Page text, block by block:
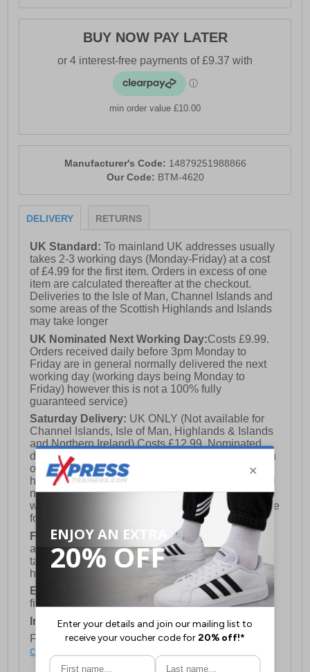
BUY NOW PAY LATER
min order value £10.00
Manufacturer's Code: 14879251988866
Our Code: BTM-4620
DELIVERY RETURNS
UK Standard:To mainland UK addresses usually
takes 2-3 working days (Monday-Friday) at a cost
of £4.99 for the first item. Orders in excess of one
item are calculated thereafter at the checkout.
Deliveries to the Isle of Man, Channel Islands and
some areas of the Scottish Highlands and Islands
may take longer
UK Nominated Next Working Day:Costs £9.99.
Orders received daily before 3pm Monday to
Friday are in general normally delivered the next
working day (working days being Monday to
Friday) however this is not a 100% fully
guaranteed service)
Saturday Delivery: UK ONLY (Not available for
Channel Islands, Isle of Man, Highlands & Islands
and Northern Ireland) Costs £12.99. Nominated
delivery on a Saturday and Sunday is available on
orders placed by 3pm on Friday (excluding bank
holidays). Orders placed after 3pm on a Friday will
not meet the Saturday or Sunday delivery of that
week and thus will be pushed out for delivery to the
following Saturday of the following week.
FREE DELIVERY
UK ONLY This is presently
available for orders over £250 and will generally
take 2-3 working days Monday - Friday ex-bank
holidays.
European Union Delivery:Costs £16.50 for the
first item plus £4.99 for each additional item.
International Delivery:Costs £14.99.
For full delivery and postage information, please
click here